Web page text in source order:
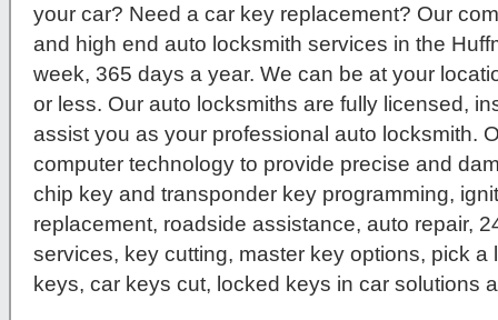
your car? Need a car key replacement? Our
and high end auto locksmith services in the
week, 365 days a year. We can be at your
or less. Our auto locksmiths are fully licensed,
assist you as your professional auto locksmith.
computer technology to provide precise and
chip key and transponder key programming,
replacement, roadside assistance, auto repair,
services, key cutting, master key options, pick a
keys, car keys cut, locked keys in car solutions